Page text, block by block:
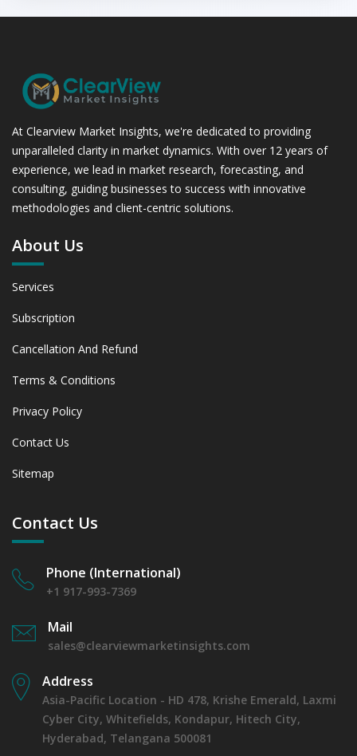
At Clearview Market Insights, we're dedicated to providing
unparalleled clarity in market dynamics. With over 12 years of
experience, we lead in market research, forecasting, and
consulting, guiding businesses to success with innovative
methodologies and client-centric solutions.
About Us
Services
Subscription
Cancellation And Refund
Terms & Conditions
Privacy Policy
Contact Us
Sitemap
Contact Us
Phone (International)
+1 917-993-7369
Mail
sales@clearviewmarketinsights.com
Address
Asia-Pacific Location - HD 478, Krishe Emerald, Laxmi
Cyber City, Whitefields, Kondapur, Hitech City,
Hyderabad, Telangana 500081